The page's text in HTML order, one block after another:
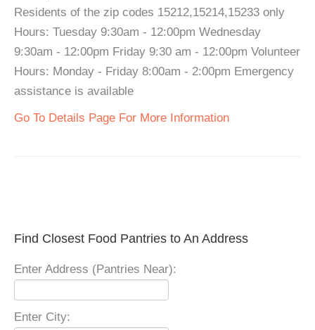
Residents of the zip codes 15212,15214,15233 only
Hours: Tuesday 9:30am - 12:00pm Wednesday
9:30am - 12:00pm Friday 9:30 am - 12:00pm Volunteer
Hours: Monday - Friday 8:00am - 2:00pm Emergency
assistance is available
Go To Details Page For More Information
Find Closest Food Pantries to An Address
Enter Address (Pantries Near):
Enter City: